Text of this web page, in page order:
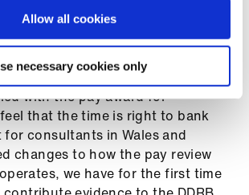
Allow all cookies
necessary cookies only
be found inthe pay circular
we launched following the pay
you told us you were
with the pay award for
that the time is right to bank
consultants in Wales and
changes to how the pay review
we have for the first time